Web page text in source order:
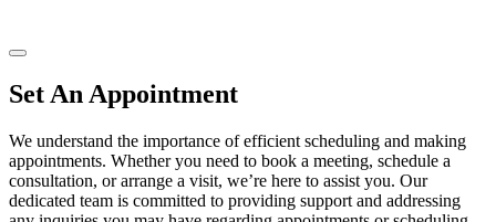
Set An Appointment
We understand the importance of efficient scheduling and making
appointments. Whether you need to book a meeting, schedule a
consultation, or arrange a visit, we’re here to assist you. Our
dedicated team is committed to providing support and addressing